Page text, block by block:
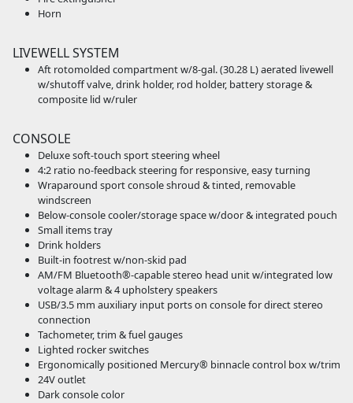
Horn
LIVEWELL SYSTEM
Aft rotomolded compartment w/8-gal. (30.28 L) aerated livewell
w/shutoff valve, drink holder, rod holder, battery storage &
composite lid w/ruler
CONSOLE
Deluxe soft-touch sport steering wheel
4:2 ratio no-feedback steering for responsive, easy turning
Wraparound sport console shroud & tinted, removable
windscreen
Below-console cooler/storage space w/door & integrated pouch
Small items tray
Drink holders
Built-in footrest w/non-skid pad
AM/FM Bluetooth®-capable stereo head unit w/integrated low
voltage alarm & 4 upholstery speakers
USB/3.5 mm auxiliary input ports on console for direct stereo
connection
Tachometer, trim & fuel gauges
Lighted rocker switches
Ergonomically positioned Mercury® binnacle control box w/trim
24V outlet
Dark console color